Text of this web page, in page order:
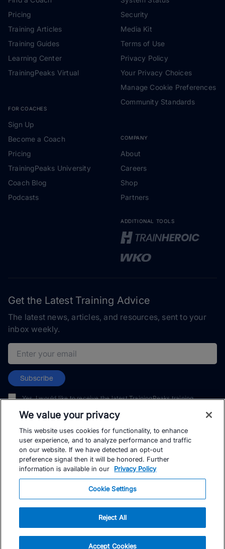
Pricing
Training Articles
Training Guides
Learning Center
TrainingPeaks Virtual
FOR COACHES
Sign Up
Become a Coach
Pricing
TrainingPeaks University
Coach Blog
Podcasts
Security
Media Kit
Terms of Use
Privacy Policy
Your Privacy Choices
Manage Cookie Preferences
Community Standards
COMPANY
About
Careers
Shop
Partners
ADDITIONAL TOOLS
Get the Latest Training Advice
The latest news, articles, and resources, sent to your
inbox weekly.
Email address
Subscribe
Yes, I would like to receive the latest TrainingPeaks training
and events. I can unsubscribe at any time.
© TrainingPeaks, LLC
We value your privacy
This website uses cookies for functionality, to enhance
user experience, and to analyze performance and traffic
on our website. If we have detected an opt-out
preference signal then it will be honored. Further
information is available in our
Privacy Policy
Cookie Settings
Reject All
Accept Cookies